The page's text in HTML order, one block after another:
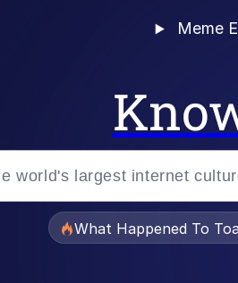
Meme
What Happened To